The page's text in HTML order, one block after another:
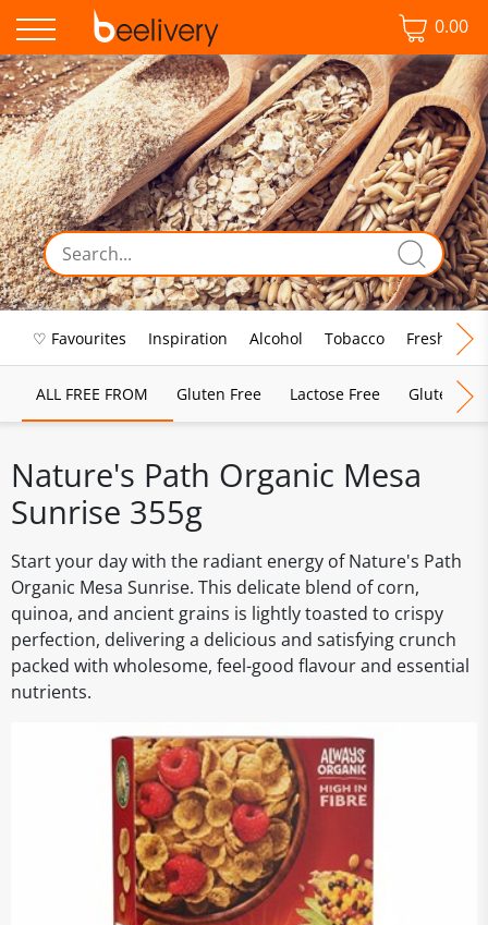
0.00
♡ Favourites Inspiration Alcohol Tobacco Fresh Food
ALL FREE FROM Gluten Free Lactose Free Gluten &
Nature's Path Organic Mesa
Sunrise 355g
Start your day with the radiant energy of Nature's Path
Organic Mesa Sunrise. This delicate blend of corn,
quinoa, and ancient grains is lightly toasted to crispy
perfection, delivering a delicious and satisfying crunch
packed with wholesome, feel-good flavour and essential
nutrients.